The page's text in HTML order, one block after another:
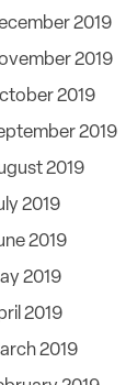
2019
2019
2019
2019
2019
2019
2019
2019
2019
2019